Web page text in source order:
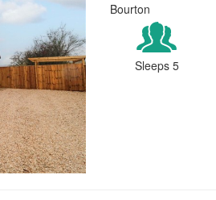
Bourton
Sleeps 5